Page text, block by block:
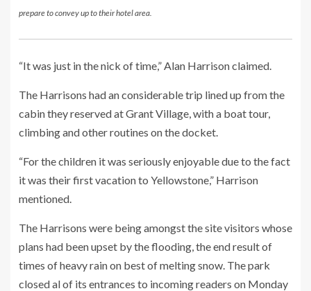
prepare to convey up to their hotel area.
“It was just in the nick of time,” Alan Harrison claimed.
The Harrisons had an considerable trip lined up from the
cabin they reserved at Grant Village, with a boat tour,
climbing and other routines on the docket.
“For the children it was seriously enjoyable due to the fact
it was their first vacation to Yellowstone,” Harrison
mentioned.
The Harrisons were being amongst the site visitors whose
plans had been upset by the flooding, the end result of
times of heavy rain on best of melting snow. The park
closed al of its entrances to incoming readers on Monday